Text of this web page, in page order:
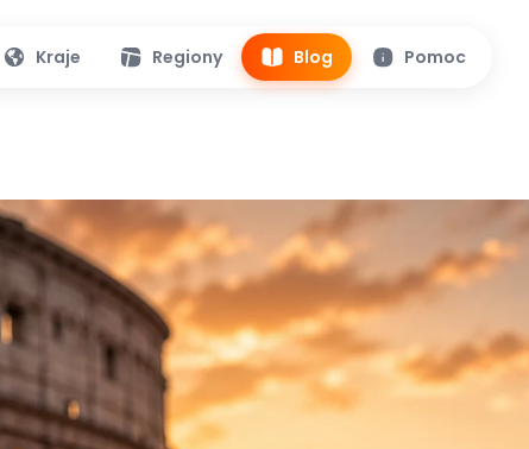
Kraje Regiony Blog Pomoc